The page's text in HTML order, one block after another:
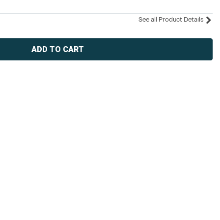
See all Product Details